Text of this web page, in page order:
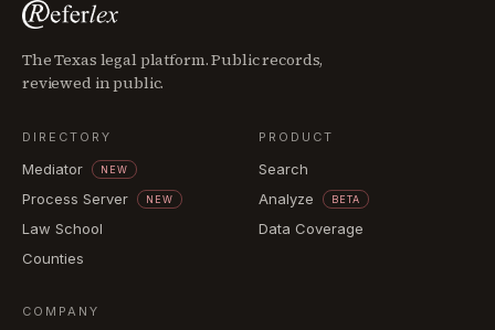
The Texas legal platform. Public records,
reviewed in public.
DIRECTORY
Mediator NEW
Process Server NEW
Law School
Counties
PRODUCT
Search
Analyze
BETA
Data Coverage
COMPANY